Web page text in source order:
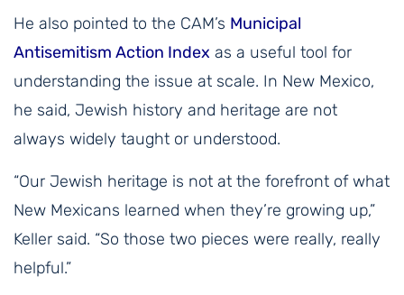
He also pointed to the CAM’s Municipal
Antisemitism Action Index as a useful tool for
understanding the issue at scale. In New Mexico,
he said, Jewish history and heritage are not
always widely taught or understood.
“Our Jewish heritage is not at the forefront of what
New Mexicans learned when they’re growing up,”
Keller said. “So those two pieces were really, really
helpful.”